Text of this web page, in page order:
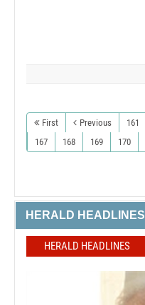
First Previous 161
167
168 169 170
HERALD HEADLINES
HERALD HEADLINES